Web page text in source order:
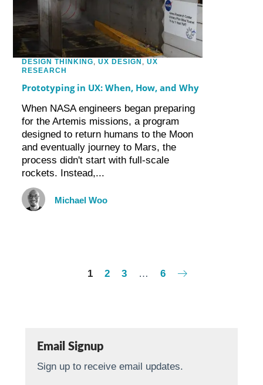
DESIGN THINKING,UX DESIGN ,UX
RESEARCH
Prototyping in UX: When, How, and Why
When NASA engineers began preparing
for the Artemis missions, a program
designed to return humans to the Moon
and eventually journey to Mars, the
process didn't start with full-scale
rockets. Instead,...
Michael Woo
1 2 3 … 6
Email Signup
Sign up to receive email updates.